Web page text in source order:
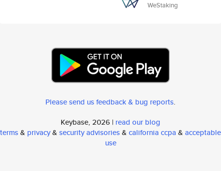
WeStaking
Please send us feedback & bug reports.
Keybase, 2026 | read our blog
terms& privacy& security advisories& california ccpa & acceptable
use